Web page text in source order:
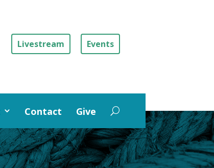
Livestream Events
Contact Give